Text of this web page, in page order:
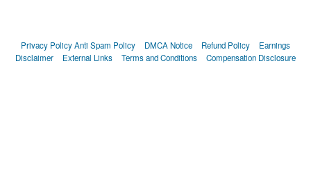
Privacy PolicyAnti Spam Policy DMCA Notice Refund Policy
Earnings
Disclaimer
External Links Terms and Conditions Compensation Disclosure